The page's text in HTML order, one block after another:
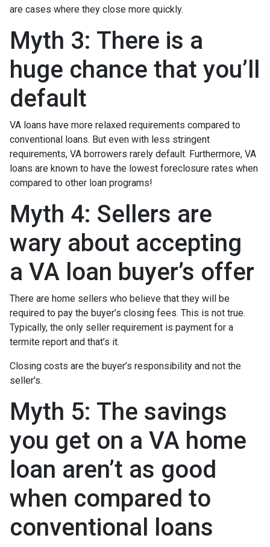
are cases where they close more quickly.
Myth 3: There is a
huge chance that you’ll
default
VA loans have more relaxed requirements compared to
conventional loans. But even with less stringent
requirements, VA borrowers rarely default. Furthermore, VA
loans are known to have the lowest foreclosure rates when
compared to other loan programs!
Myth 4: Sellers are
wary about accepting
a VA loan buyer’s offer
There are home sellers who believe that they will be
required to pay the buyer’s closing fees. This is not true.
Typically, the only seller requirement is payment for a
termite report and that’s it.
Closing costs are the buyer’s responsibility and not the
seller's.
Myth 5: The savings
you get on a VA home
loan aren’t as good
when compared to
conventional loans